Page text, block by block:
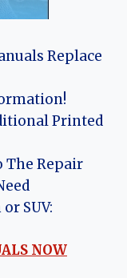
Replace
Printed
The Repair
SUV:
NOW